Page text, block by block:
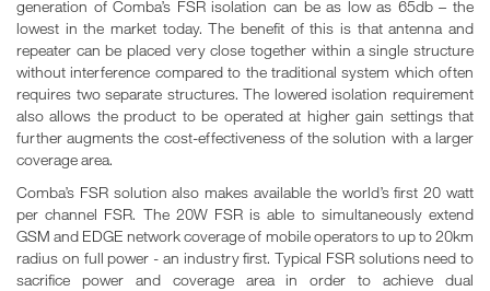
generation of Comba’s FSR isolation can be as low as 65db – the
lowest in the market today. The benefit of this is that antenna and
repeater can be placed very close together within a single structure
without interference compared to the traditional system which often
requires two separate structures. The lowered isolation requirement
also allows the product to be operated at higher gain settings that
further augments the cost-effectiveness of the solution with a larger
coverage area.
Comba’s FSR solution also makes available the world’s first 20 watt
per channel FSR. The 20W FSR is able to simultaneously extend
GSM and EDGE network coverage of mobile operators to up to 20km
radius on full power - an industry first. Typical FSR solutions need to
sacrifice power and coverage area in order to achieve dual